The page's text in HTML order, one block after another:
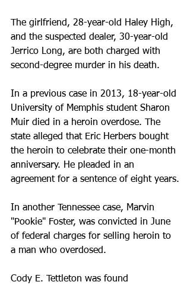
The girlfriend, 28-year-old Haley High,
and the suspected dealer, 30-year-old
Jerrico Long, are both charged with
second-degree murder in his death.
In a previous case in 2013, 18-year-old
University of Memphis student Sharon
Muir died in a heroin overdose. The
state alleged that Eric Herbers bought
the heroin to celebrate their one-month
anniversary. He pleaded in an
agreement for a sentence of eight years.
In another Tennessee case, Marvin
"Pookie" Foster, was convicted in June
of federal charges for selling heroin to
a man who overdosed.
Cody E. Tettleton was found